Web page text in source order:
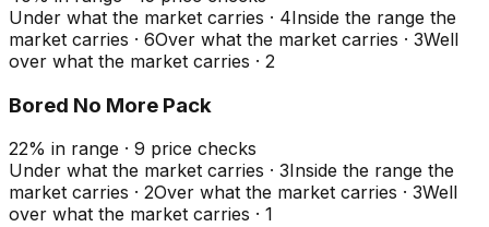
Under what the market carries · 4Inside the range the
market carries · 6Over what the market carries · 3Well
over what the market carries · 2
Bored No More Pack
22% in range · 9 price checks
Under what the market carries · 3Inside the range the
market carries · 2Over what the market carries · 3Well
over what the market carries · 1